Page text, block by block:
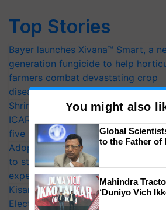
Top Stories
Bayer launches Xivana™ Smart, a
generation fungicide to help
farmers combat devastating crop
diseases
Shriram Farm Solutions inks MoU
ICAR-IIVR to access breeder seeds
five vegetable crops
Adoption of GM crops offers a
to strengthen India’s food security,
experts at PAU workshop
KisanKraft Launches Made-in-India
Electric Farm Equipment, Cutting
You might also
Global
to the Father of
Mahindra
‘Duniyo Vich